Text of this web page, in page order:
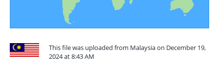
This file was uploaded from Malaysia on December 19,
2024 at 8:43 AM